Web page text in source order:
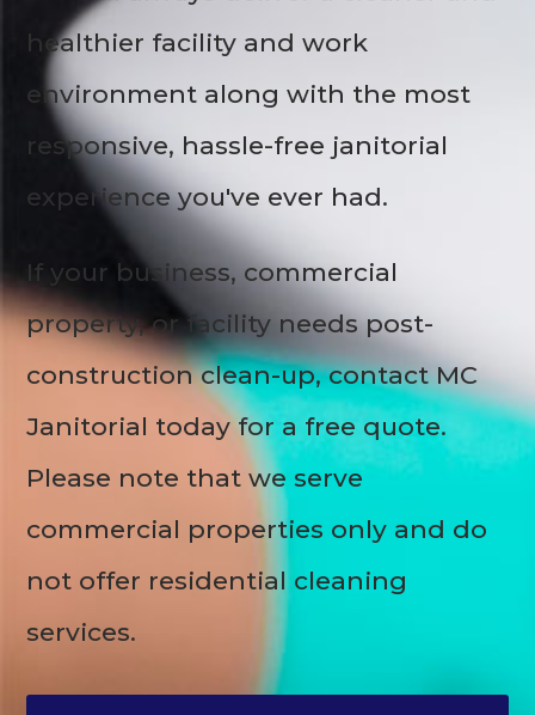
healthier facility and work
environment along with the most
responsive, hassle-free janitorial
experience you've ever had.
If your business, commercial
property, or facility needs post-
construction clean-up, contact MC
Janitorial today for a free quote.
Please note that we serve
commercial properties only and do
not offer residential cleaning
services.